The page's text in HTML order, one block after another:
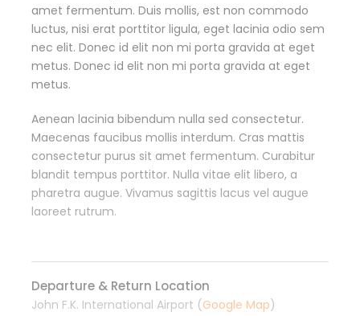
amet fermentum. Duis mollis, est non commodo
luctus, nisi erat porttitor ligula, eget lacinia odio sem
nec elit. Donec id elit non mi porta gravida at eget
metus. Donec id elit non mi porta gravida at eget
metus.
Aenean lacinia bibendum nulla sed consectetur.
Maecenas faucibus mollis interdum. Cras mattis
consectetur purus sit amet fermentum. Curabitur
blandit tempus porttitor. Nulla vitae elit libero, a
pharetra augue. Vivamus sagittis lacus vel augue
laoreet rutrum.
Departure & Return Location
John F.K. International Airport (Google Map)